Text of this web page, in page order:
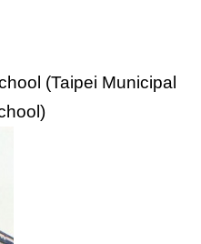
(Taipei Municipal